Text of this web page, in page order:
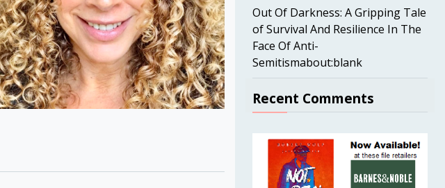
Out Of Darkness: A Gripping Tale
of Survival And Resilience In The
Face Of Anti-
Semitismabout:blank
Recent Comments